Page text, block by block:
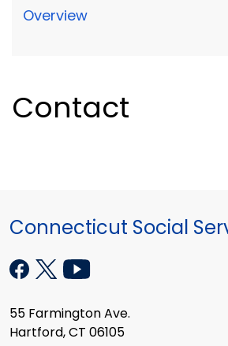
Overview
Contact
Connecticut Social
55 Farmington Ave.
Hartford, CT 06105